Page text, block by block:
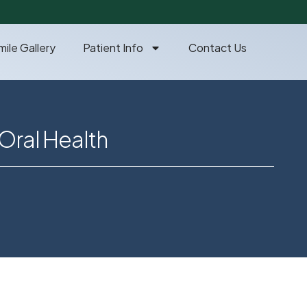
Gallery Patient Info Contact Us
Health